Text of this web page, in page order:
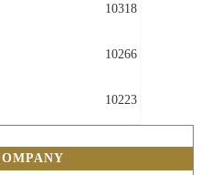
10318
10266
10223